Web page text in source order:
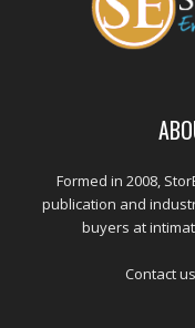
Formed in 2008,
publication and
buyers at
Contact